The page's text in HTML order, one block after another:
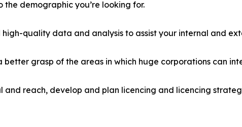
the demographic you’re looking for.
quality data and analysis to assist your internal and
grasp of the areas in which huge corporations can
and reach, develop and plan licencing and licencing